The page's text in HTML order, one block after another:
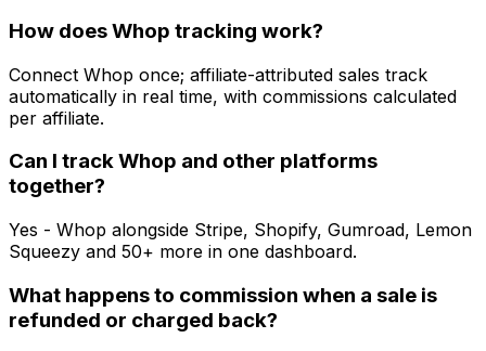
How does Whop tracking work?
Connect Whop once; affiliate-attributed sales track
automatically in real time, with commissions calculated
per affiliate.
Can I track Whop and other platforms
together?
Yes - Whop alongside Stripe, Shopify, Gumroad, Lemon
Squeezy and 50+ more in one dashboard.
What happens to commission when a sale is
refunded or charged back?